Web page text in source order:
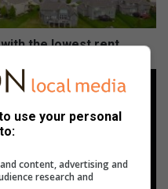
the lowest rent
use your personal
content, advertising and
research and